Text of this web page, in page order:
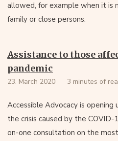
allowed, for example when it is
family or close persons.
Assistance to those
pandemic
23. March 2020 3 minutes of
Accessible Advocacy is
the crisis caused by the
on-one consultation on the